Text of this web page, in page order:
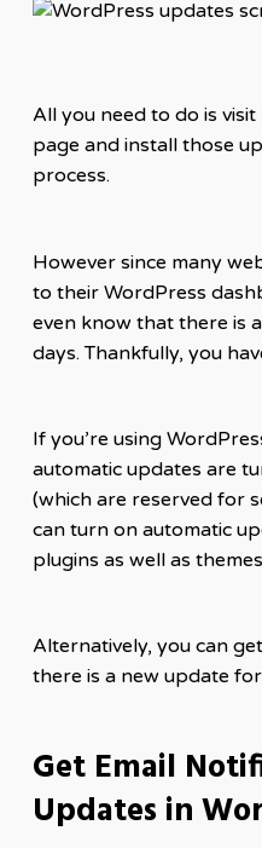
All you need to do is visit
page and install those
process.
However since many
to their WordPress
even know that there is
days. Thankfully, you
If you’re using
automatic updates are
(which are reserved for
can turn on automatic
plugins as well as
Alternatively, you can
there is a new update
Get Email
Updates in